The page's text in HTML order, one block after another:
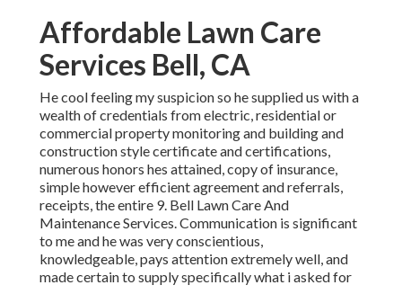
Affordable Lawn Care
Services Bell, CA
He cool feeling my suspicion so he supplied us with a
wealth of credentials from electric, residential or
commercial property monitoring and building and
construction style certificate and certifications,
numerous honors hes attained, copy of insurance,
simple however efficient agreement and referrals,
receipts, the entire 9. Bell Lawn Care And
Maintenance Services. Communication is significant
to me and he was very conscientious,
knowledgeable, pays attention extremely well, and
made certain to supply specifically what i asked for